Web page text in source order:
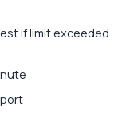
if limit exceeded.